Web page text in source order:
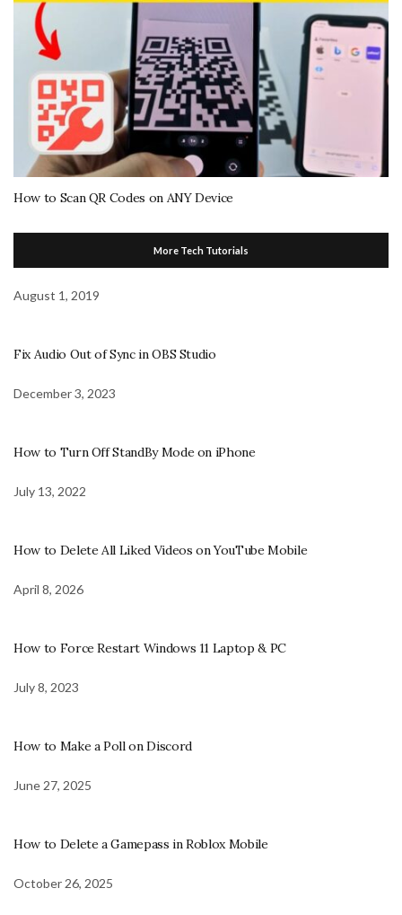
How to Scan QR Codes on ANY Device
More Tech Tutorials
August 1, 2019
Fix Audio Out of Sync in OBS Studio
December 3, 2023
How to Turn Off StandBy Mode on iPhone
July 13, 2022
How to Delete All Liked Videos on YouTube Mobile
April 8, 2026
How to Force Restart Windows 11 Laptop & PC
July 8, 2023
How to Make a Poll on Discord
June 27, 2025
How to Delete a Gamepass in Roblox Mobile
October 26, 2025